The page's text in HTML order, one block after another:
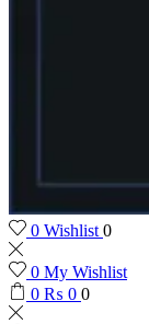
0 Wishlist 0
0 My Wishlist
0 ₨ 0 0